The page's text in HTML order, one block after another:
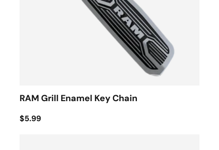
RAM Grill Enamel Key Chain
$5.99